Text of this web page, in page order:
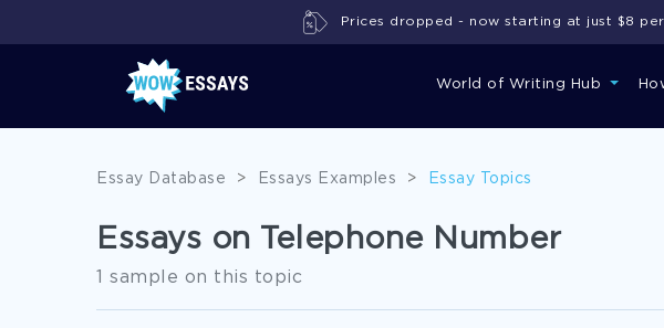
World of Writing Hub
Prices dropped - now starting at just $8
Essay Database > Essays Examples > Essay Topics
Essays on Telephone Number
1 sample on this topic